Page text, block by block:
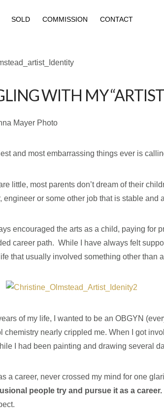
SOLD COMMISSION CONTACT
WITH MY
Mayer Photo
and most embarrassing things ever is
little, most parents don’t dream of their
engineer or some other job that is stable and
encouraged the arts as a child, paying for
career path. While I have always felt
that usually involved something other than
of my life, I wanted to be an OBGYN
chemistry nearly crippled me. When I got
I had been painting and drawing several
a career, never crossed my mind for one
people try and pursue it as a career.